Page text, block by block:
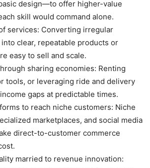
design—to offer higher-value
skill would command alone.
services: Converting irregular
clear, repeatable products or
easy to sell and scale.
sharing economies: Renting
tools, or leveraging ride and delivery
gaps at predictable times.
to reach niche customers: Niche
marketplaces, and social media
direct-to-customer commerce
married to revenue innovation: